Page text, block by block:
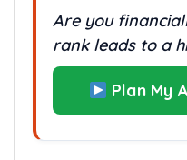
Are you
rank leads to a
Plan My